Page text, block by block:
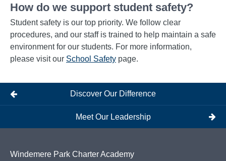
How do we support student safety?
Student safety is our top priority. We follow clear
procedures, and our staff is trained to help maintain a safe
environment for our students. For more information,
please visit our School Safety page.
Discover Our Difference
Meet Our Leadership
Windemere Park Charter Academy